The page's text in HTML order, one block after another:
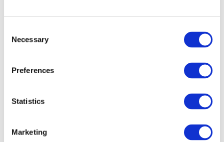
Selection
Necessary
Preferences
Statistics
Marketing
Monday
11-18 (kitchen 17)
Wednesday
11-18 (kitchen 17)
11-18 (kitchen 17)
11-18 (kitchen 17)
Saturday
11-17 (kitchen 16)